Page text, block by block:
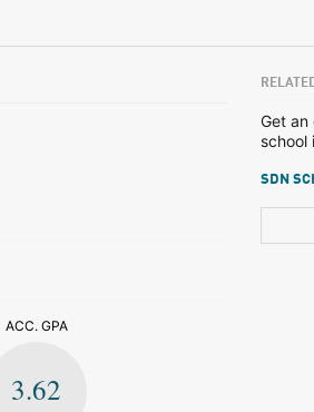
ACC. GPA
3.62
Get
school
SDN